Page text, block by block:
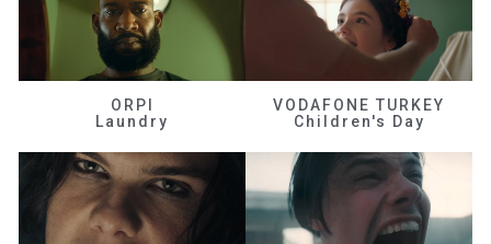
ORPI
Laundry
VODAFONE TURKEY
Children's Day